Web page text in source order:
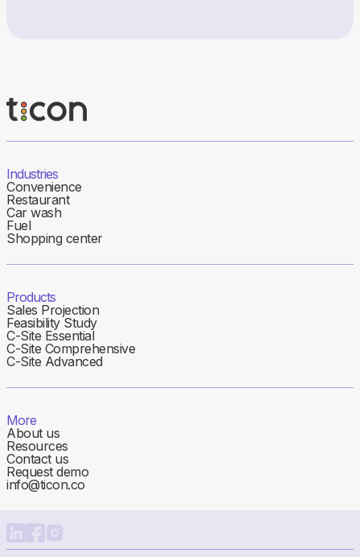
Industries
Convenience
Restaurant
Car wash
Fuel
Shopping center
Products
Sales Projection
Feasibility Study
C-Site Essential
C-Site Comprehensive
C-Site Advanced
More
About us
Resources
Contact us
Request demo
info@ticon.co